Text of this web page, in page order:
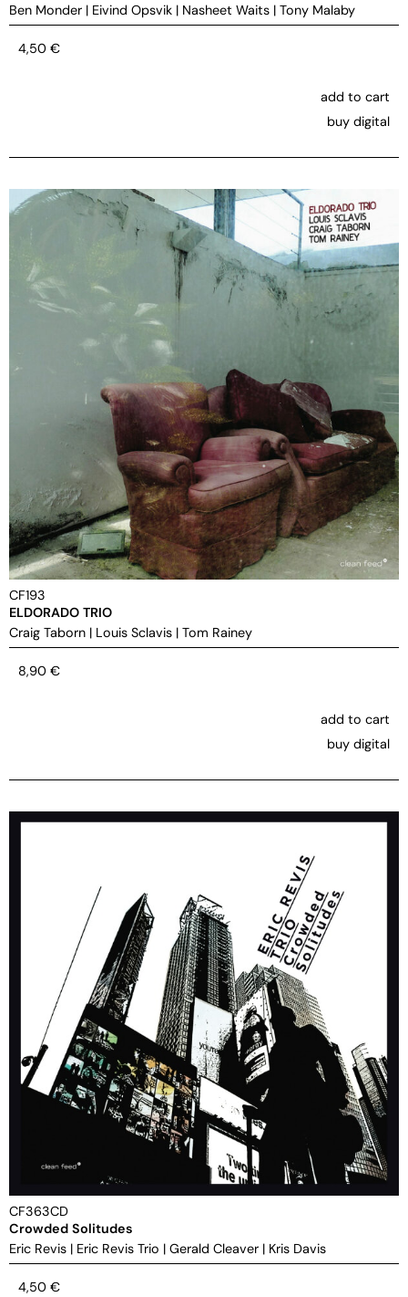
Ben Monder | Eivind Opsvik | Nasheet Waits | Tony Malaby
4,50 €
add to cart
buy digital
CF193
ELDORADO TRIO
Craig Taborn | Louis Sclavis | Tom Rainey
8,90 €
add to cart
buy digital
CF363CD
Crowded Solitudes
Eric Revis | Eric Revis Trio | Gerald Cleaver | Kris Davis
4,50 €